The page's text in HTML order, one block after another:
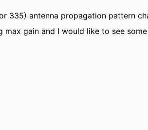
335) antenna propagation pattern
max gain and I would like to see